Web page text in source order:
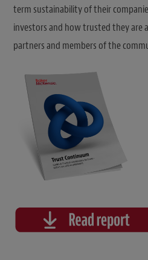
term sustainability of their
investors and how trusted they are
partners and members of the